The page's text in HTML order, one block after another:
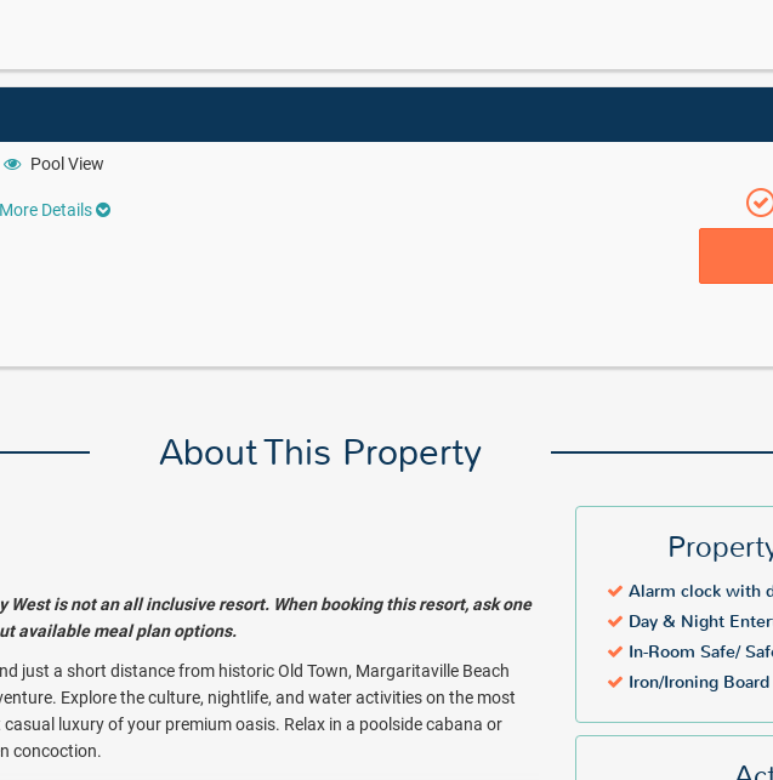
Pool View
More Details
About This Property
is not an all inclusive resort. When booking this resort, ask one
available meal plan options.
just a short distance from historic Old Town, Margaritaville Beach
Explore the culture, nightlife, and water activities on the most
luxury of your premium oasis. Relax in a poolside cabana or
concoction.
Alarm clock with
Day & Night
In-Room Safe/
Iron/Ironing Board